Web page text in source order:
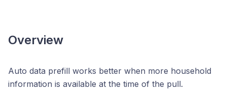
Overview
Auto data prefill works better when more household
information is available at the time of the pull.